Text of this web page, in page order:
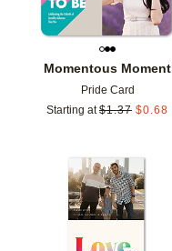
Momentous Moment
Pride Card
Starting at $1.37 $0.68